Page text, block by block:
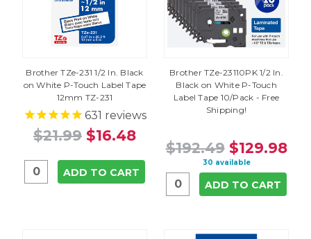
Brother TZe-231 1/2 In. Black
on White P-Touch Label Tape
12mm TZ-231
631 reviews
$21.99 $16.48
ADD TO CART
Brother TZe-23110PK 1/2 In.
Black on White P-Touch
Label Tape 10/Pack - Free
Shipping!
$192.49 $129.98
30 available
ADD TO CART